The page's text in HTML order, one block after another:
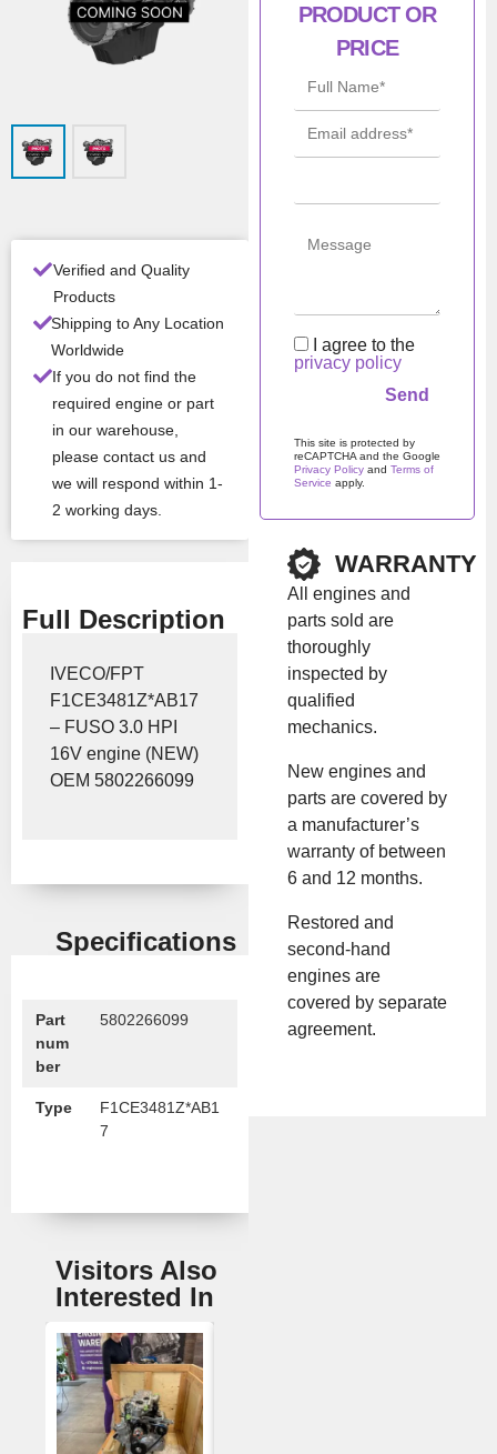
Verified and Quality
Products
Shipping to Any Location
Worldwide
If you do not find the
required engine or part
in our warehouse,
please contact us and
we will respond within 1-
2 working days.
New
Iveco / NEF /
All Product Features ›
Stock:In stock
Brand:Iveco
Full Description
IVECO/FPT
F1CE3481Z*AB17
– FUSO 3.0 HPI
16V engine (NEW)
OEM 5802266099
Specifications
Part
num
ber
5802266099
Type
F1CE3481Z*AB1
7
Visitors Also
Interested In
PRODUCT OR
PRICE
I agree to the
privacy policy
This site is protected by
reCAPTCHA and the Google
Privacy Policy and Terms of
Service apply.
Please leave this field
WARRANTY
All engines and
parts sold are
thoroughly
inspected by
qualified
mechanics.
New engines and
parts are covered by
a manufacturer’s
warranty of between
6 and 12 months.
Restored and
second-hand
engines are
covered by separate
agreement.